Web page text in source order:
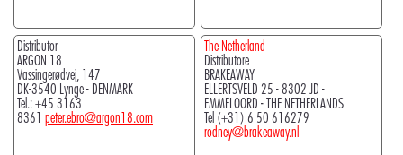
Distributor
ARGON 18
Vassingerødvej, 147
DK-3540 Lynge - DENMARK
Tel.: +45 3163
8361 peter.ebro@argon18.com
The Netherland
Distributore
BRAKEAWAY
ELLERTSVELD 25 - 8302 JD -
EMMELOORD - THE NETHERLANDS
Tel (+31) 6 50 616279
rodney@brakeaway.nl